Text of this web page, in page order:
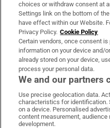
Irish Times Products &
OUR PARTNERS:
Irish Times on
Irish
choices or withdraw consent at
Settings link on the bottom of
have effect within our Website.
Privacy Policy. Cookie Policy
Certain vendors, once consent
information on your device and/
already stored on your device,
process your personal data.
We and our partners
Use precise geolocation data.
characteristics for
on a device. Personalised
content measurement, audience
development.